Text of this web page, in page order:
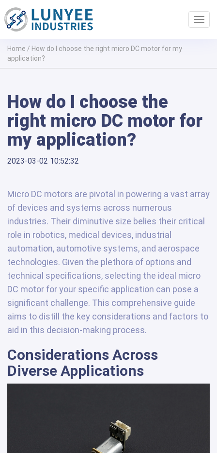
Home / How do I choose the right micro DC motor for my
application?
How do I choose the
right micro DC motor for
my application?
2023-03-02 10:52:32
Micro DC motors are pivotal in powering a vast array
of devices and systems across numerous
industries. Their diminutive size belies their critical
role in robotics, medical devices, industrial
automation, automotive systems, and aerospace
technologies. Given the plethora of options and
technical specifications, selecting the ideal micro
DC motor for your specific application can pose a
significant challenge. This comprehensive guide
aims to distill the key considerations and factors to
aid in this decision-making process.
Considerations Across
Diverse Applications